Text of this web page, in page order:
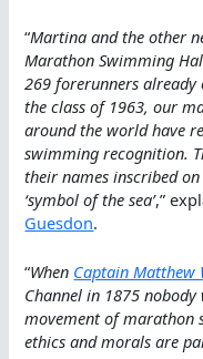
“Martina and the other
Marathon Swimming
269 forerunners already
the class of 1963, our
around the world have
swimming recognition.
their names inscribed
‘symbol of the sea’,”
Guesdon.
“When Captain Matthew
Channel in 1875
movement of marathon
ethics and morals are